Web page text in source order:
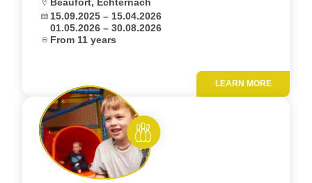
Dates:
15.09.2025 – 15.04.2026
01.05.2026 – 30.08.2026
Age:From 11 years
LEARN MORE
Rent and play